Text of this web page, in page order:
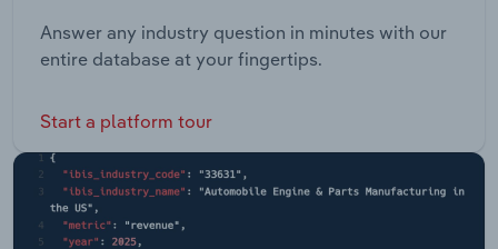
Answer any industry question in minutes with our
entire database at your fingertips.
Start a platform tour